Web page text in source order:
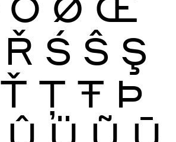
Ř Ś Ŝ Ş
Ť Ţ Ŧ Þ